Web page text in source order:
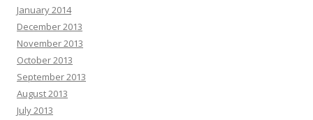
January 2014
December 2013
November 2013
October 2013
September 2013
August 2013
July 2013